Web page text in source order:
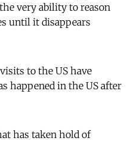
very ability to reason
until it disappears
to the US have
happened in the US after
has taken hold of